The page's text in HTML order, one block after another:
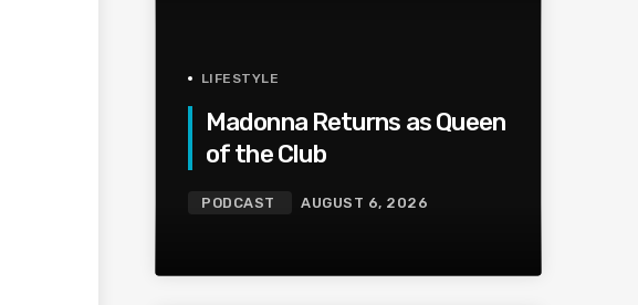
LIFESTYLE
Madonna Returns as Queen
of the Club
PODCAST AUGUST 6, 2026